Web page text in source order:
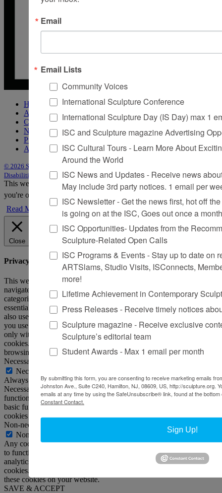
Home
About Sculpture
Contact Us
Newsletter
Purchase Issues
Advertise
© 2026 Sculpture
Disabilities Act Statement
This website uses cookies to improve your experience. We'll assume
you're ok with this, but you can opt-out if you wish.
Read More
Close
Privacy Overview
This website uses cookies to improve your experience while you
navigate through the website. Out of these, the cookies that are
categorized as necessary are stored on your browser as they are
essential for the working of basic functionalities of the website. We
also use third-party cookies that help us analyze and understand how
you use this website. These cookies will be stored in your browser
only with your consent. You also have the option to opt-out of these
cookies. But opting out of some of these cookies may affect your
browsing experience.
Necessary
Necessary
Always Enabled
Necessary cookies are absolutely essential for the website to
function properly. This category only includes cookies that ensures
basic functionalities and security features of the website. These
cookies do not store any personal information.
Non-necessary
Non-necessary
Any cookies that may not be particularly necessary for the website
to function and is used specifically to collect user personal data via
analytics, ads, other embedded contents are termed as non-necessary
cookies. It is mandatory to procure user consent prior to running
these cookies on your website.
SAVE & ACCEPT
Email
Email Lists
Community Voices
International Sculpture Conference
International Sculpture Day (IS Day) max 1
ISC and Sculpture magazine Advertising
ISC Cultural Tours - Learn More About
Around the World
ISC News and Updates - Receive news
May include 3rd party notices. 1 email per
ISC Newsletter - Get the news first, hot off
is going on at the ISC, Goes out once a month
ISC Opportunities- Updates from the
Sculpture-Related Open Calls
ISC Programs & Events - Stay up to date on
ARTSlams, Studio Visits, ISConnects,
more!
Lifetime Achievement in Contemporary
Press Releases - Receive timely notices
Sculpture magazine - Receive exclusive
Sculpture’s editorial team
Student Awards - Max 1 email per month
By submitting this form, you are consenting to receive marketing emails
Johnston Ave., Suite C240, Hamilton, NJ, 08609, US, http://sculpture.org.
emails at any time by using the SafeUnsubscribe® link, found at the
Constant Contact.
Sign Up!